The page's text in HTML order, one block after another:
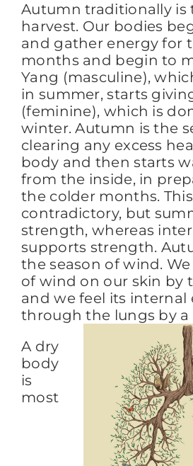
Autumn traditionally is
harvest. Our bodies
and gather energy for
months and begin to
Yang (masculine),
in summer, starts
(feminine), which is
winter. Autumn is the
clearing any excess
body and then starts
from the inside, in
the colder months.
contradictory, but
strength, whereas
supports strength.
the season of wind.
of wind on our skin by
and we feel its internal
through the lungs by a
A dry
body
is
most